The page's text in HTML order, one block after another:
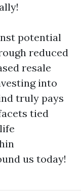
potential
reduced
resale
into
truly pays
tied
us today!